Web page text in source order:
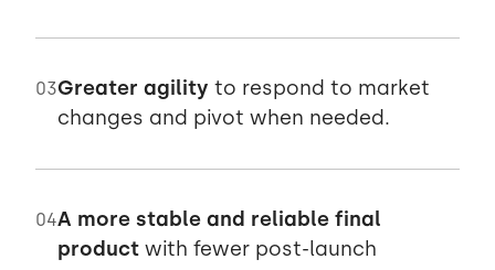
03Greater agility to respond to market
changes and pivot when needed.
04A more stable and reliable final
product with fewer post-launch